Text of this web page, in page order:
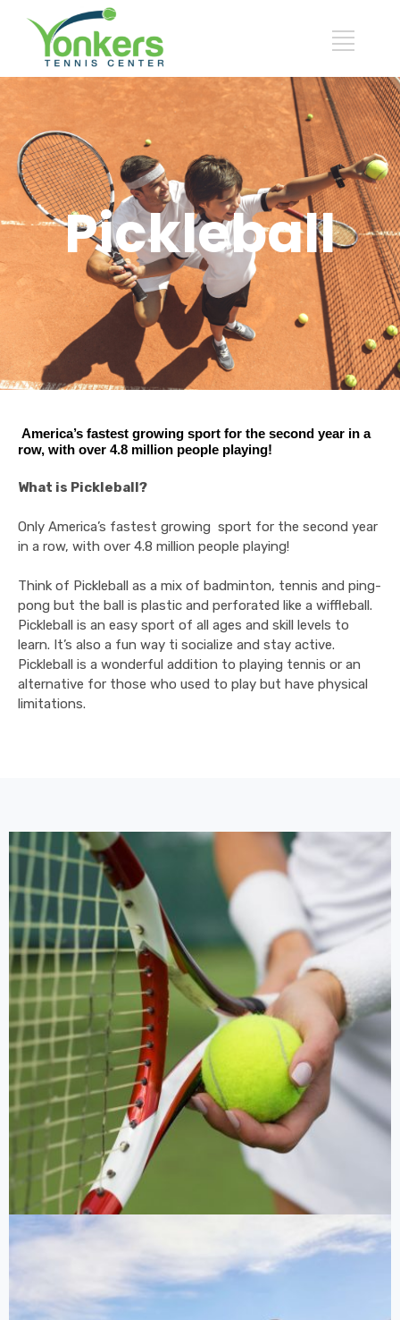
Pickleball
America’s fastest growing sport for the second year in a
row, with over 4.8 million people playing!
What is Pickleball?
Only America’s fastest growing sport for the second year
in a row, with over 4.8 million people playing!
Think of Pickleball as a mix of badminton, tennis and ping-
pong but the ball is plastic and perforated like a wiffleball.
Pickleball is an easy sport of all ages and skill levels to
learn. It’s also a fun way ti socialize and stay active.
Pickleball is a wonderful addition to playing tennis or an
alternative for those who used to play but have physical
limitations.